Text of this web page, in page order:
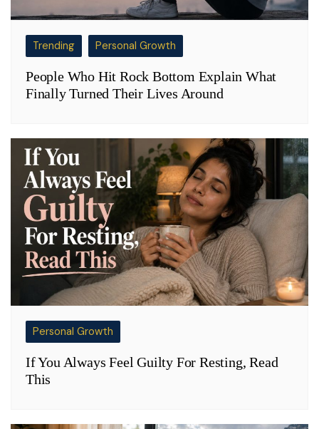
Trending Personal Growth
People Who Hit Rock Bottom Explain What
Finally Turned Their Lives Around
Personal Growth
If You Always Feel Guilty For Resting, Read
This